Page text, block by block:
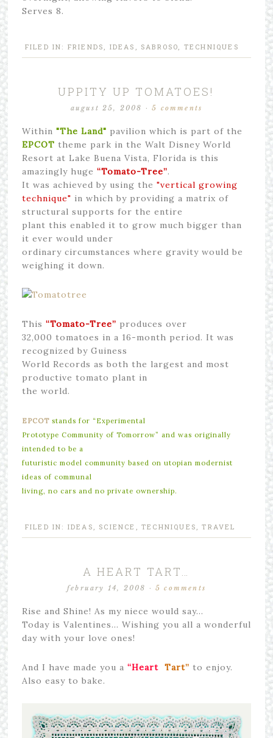
Serves 8.
FILED IN: FRIENDS IDEAS SABROSO TECHNIQUES
UPPITY UP TOMATOES!
august 25, 2008 ·5 comments
Within "The Land" pavilion which is part of the
EPCOT theme park in the Walt Disney World
Resort at Lake Buena Vista, Florida is this
amazingly huge “Tomato-Tree”.
It was achieved by using the "vertical growing
technique" in which by providing a matrix of
structural supports for the entire
plant this enabled it to grow much bigger than
it ever would under
ordinary circumstances where gravity would be
weighing it down.
This “Tomato-Tree” produces over
32,000 tomatoes in a 16-month period. It was
recognized by Guiness
World Records as both the largest and most
productive tomato plant in
the world.
EPCOTstands for “Experimental
Prototype Community of Tomorrow” and was originally
intended to be a
futuristic model community based on utopian modernist
ideas of communal
living, no cars and no private ownership.
FILED IN: IDEAS SCIENCE ,TECHNIQUES ,TRAVEL
A HEART TART…
february 14, 2008 · 5 comments
Rise and Shine! As my niece would say…
Today is Valentines… Wishing you all a wonderful
day with your love ones!
And I have made you a “Heart Tart” to enjoy.
Also easy to bake.